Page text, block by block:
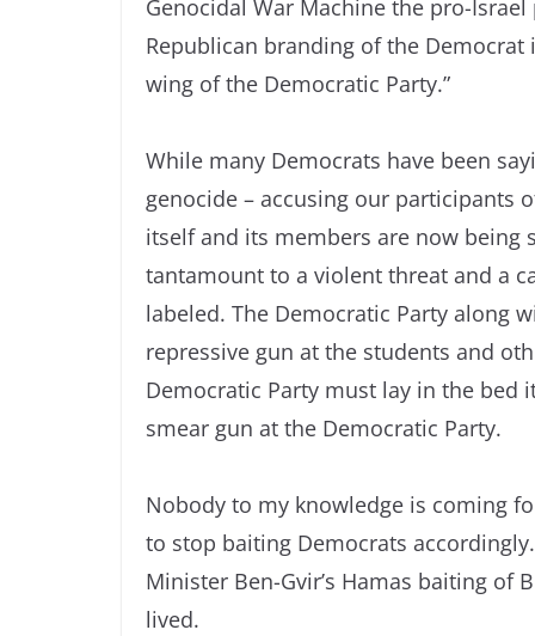
Genocidal War Machine the pro-
Republican branding of the Democrat
wing of the Democratic Party.”
While many Democrats have been
genocide – accusing our participants
itself and its members are now being
tantamount to a violent threat and a
labeled. The Democratic Party along
repressive gun at the students and
Democratic Party must lay in the bed
smear gun at the Democratic Party.
Nobody to my knowledge is coming
to stop baiting Democrats
Minister Ben-Gvir’s Hamas baiting
lived.